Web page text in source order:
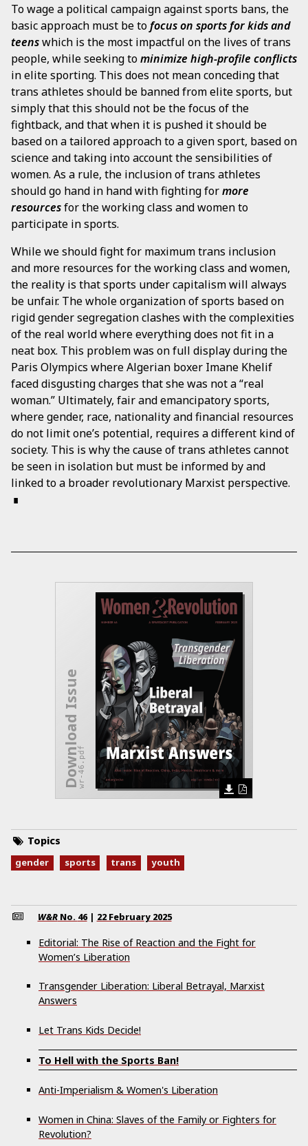
To wage a political campaign against sports bans, the
basic approach must be tofocuson sports for kids and
teenswhich is the most impactful on the lives of trans
people, while seeking tominimize high-profile conflicts
in elite sporting. This does not mean conceding that
trans athletes should be banned from elite sports, but
simply that this should not be the focus of the
fightback, and that when it is pushed it should be
based on a tailored approach to a given sport, based on
science and taking into account the sensibilities of
women. As a rule, the inclusion of trans athletes
should go hand in hand with fighting formore
resourcesfor the working class and women to
participate in sports.
While we should fight for maximum trans inclusion
and more resources for the working class and women,
the reality is that sports under capitalism will always
be unfair. The whole organization of sports based on
rigid gender segregation clashes with the complexities
of the real world where everything does not fit in a
neat box. This problem was on full display during the
Paris Olympics where Algerian boxer Imane Khelif
faced disgusting charges that she was not a “real
woman.” Ultimately, fair and emancipatory sports,
where gender, race, nationality and financial resources
do not limit one’s potential, requires a different kind of
society. This is why the cause of trans athletes cannot
be seen in isolation but must be informed by and
linked to a broader revolutionary Marxist perspective.
Download Issuewr-46.pdf
Topics
gender sports trans youth
W&RNo. 46 | 22 February 2025
Editorial: The Rise of Reaction and the Fight for
Women’s Liberation
Transgender Liberation: Liberal Betrayal, Marxist
Answers
Let Trans Kids Decide!
To Hell with the Sports Ban!
Anti-Imperialism & Women's Liberation
Women in China: Slaves of the Family or Fighters for
Revolution?